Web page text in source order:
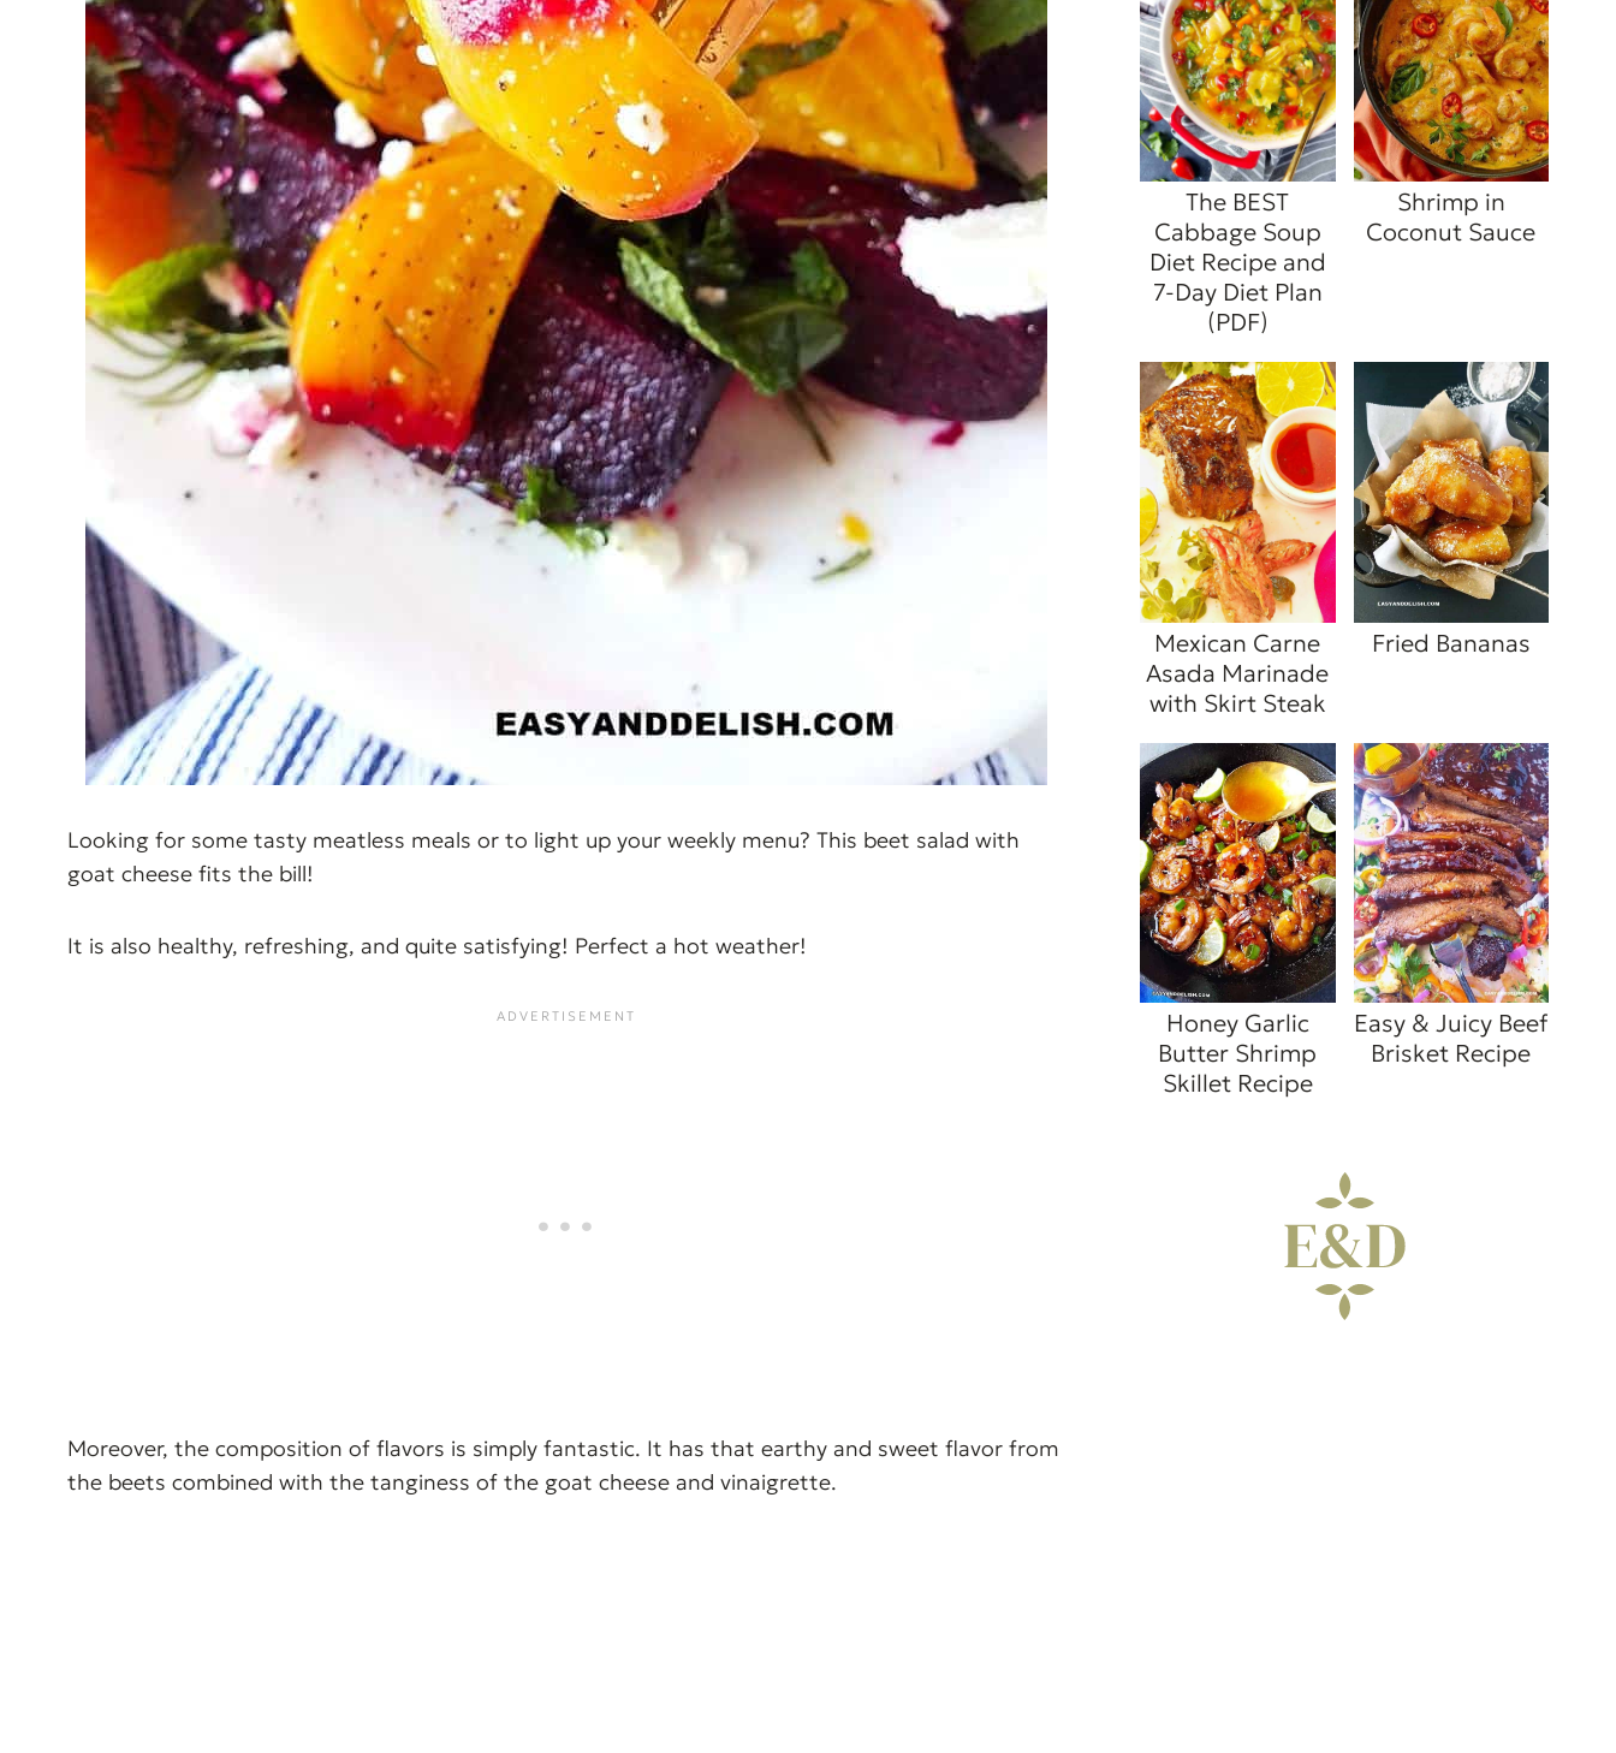
Looking for some tasty meatless meals or to light up your weekly menu? This beet salad with
goat cheese fits the bill!
It is also healthy, refreshing, and quite satisfying! Perfect a hot weather!
Moreover, the composition of flavors is simply fantastic. It has that earthy and sweet flavor from
the beets combined with the tanginess of the goat cheese and vinaigrette.
The BEST
Cabbage Soup
Diet Recipe and
7-Day Diet Plan
(PDF)
Shrimp in
Coconut Sauce
Mexican Carne
Asada Marinade
with Skirt Steak
Fried Bananas
Honey Garlic
Butter Shrimp
Skillet Recipe
Easy & Juicy Beef
Brisket Recipe